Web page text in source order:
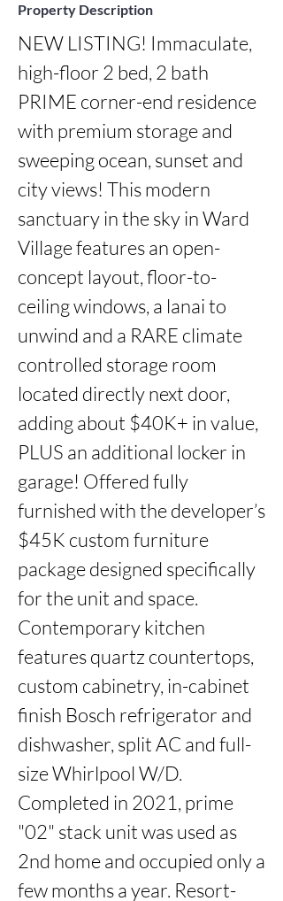
Property Description
NEW LISTING! Immaculate,
high-floor 2 bed, 2 bath
PRIME corner-end residence
with premium storage and
sweeping ocean, sunset and
city views! This modern
sanctuary in the sky in Ward
Village features an open-
concept layout, floor-to-
ceiling windows, a lanai to
unwind and a RARE climate
controlled storage room
located directly next door,
adding about $40K+ in value,
PLUS an additional locker in
garage! Offered fully
furnished with the developer’s
$45K custom furniture
package designed specifically
for the unit and space.
Contemporary kitchen
features quartz countertops,
custom cabinetry, in-cabinet
finish Bosch refrigerator and
dishwasher, split AC and full-
size Whirlpool W/D.
Completed in 2021, prime
"02" stack unit was used as
2nd home and occupied only a
few months a year. Resort-